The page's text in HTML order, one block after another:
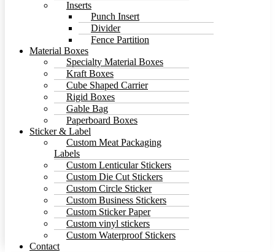
Inserts
Punch Insert
Divider
Fence Partition
Material Boxes
Specialty Material Boxes
Kraft Boxes
Cube Shaped Carrier
Rigid Boxes
Gable Bag
Paperboard Boxes
Sticker & Label
Custom Meat Packaging
Labels
Custom Lenticular Stickers
Custom Die Cut Stickers
Custom Circle Sticker
Custom Business Stickers
Custom Sticker Paper
Custom vinyl stickers
Custom Waterproof Stickers
Contact